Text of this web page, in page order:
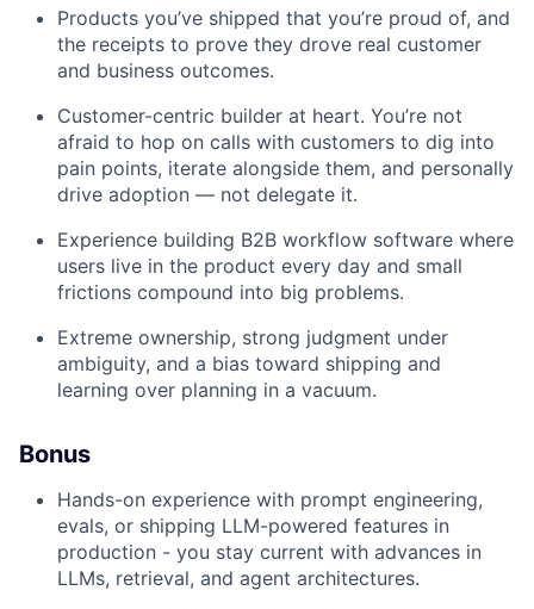
Products you’ve shipped that you’re proud of, and
the receipts to prove they drove real customer
and business outcomes.
Customer-centric builder at heart. You’re not
afraid to hop on calls with customers to dig into
pain points, iterate alongside them, and personally
drive adoption — not delegate it.
Experience building B2B workflow software where
users live in the product every day and small
frictions compound into big problems.
Extreme ownership, strong judgment under
ambiguity, and a bias toward shipping and
learning over planning in a vacuum.
Bonus
Hands-on experience with prompt engineering,
evals, or shipping LLM-powered features in
production - you stay current with advances in
LLMs, retrieval, and agent architectures.